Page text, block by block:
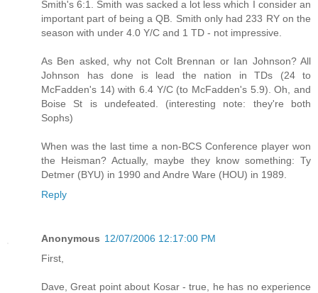
Smith's 6:1. Smith was sacked a lot less which I consider an
important part of being a QB. Smith only had 233 RY on the
season with under 4.0 Y/C and 1 TD - not impressive.
As Ben asked, why not Colt Brennan or Ian Johnson? All
Johnson has done is lead the nation in TDs (24 to
McFadden's 14) with 6.4 Y/C (to McFadden's 5.9). Oh, and
Boise St is undefeated. (interesting note: they're both
Sophs)
When was the last time a non-BCS Conference player won
the Heisman? Actually, maybe they know something: Ty
Detmer (BYU) in 1990 and Andre Ware (HOU) in 1989.
Reply
Anonymous 12/07/2006 12:17:00 PM
First,
Dave, Great point about Kosar - true, he has no experience